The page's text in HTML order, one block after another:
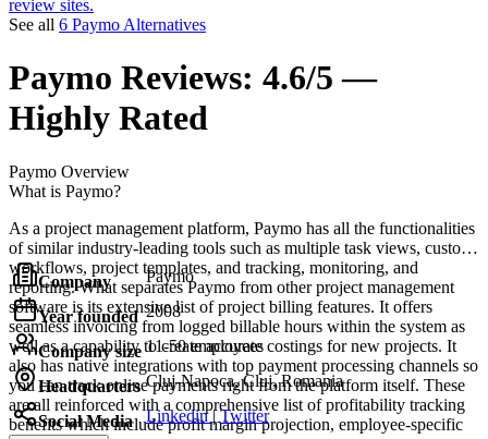
review sites.
See all 6 Paymo Alternatives
Paymo Reviews: 4.6/5 —
Highly Rated
Paymo Overview
What is Paymo?
As a project management platform, Paymo has all the functionalities
of similar industry-leading tools such as multiple task views, custom
workflows, project templates, and tracking, monitoring, and
reporting. What separates Paymo from other project management
software is its extensive list of project billing features. It offers
seamless invoicing from logged billable hours within the system as
well as a capability to create accurate costings for new projects. It
also has native integrations with top payment processing channels so
you can track online payments right from the platform itself. These
are all reinforced with a comprehensive list of profitability tracking
benefits which include profit margin projection, employee-specific
Company Paymo
Year founded 2008
Company size 11-50 employees
Headquarters Cluj-Napoca, Cluj, Romania
Social Media Linkedin| Twitter